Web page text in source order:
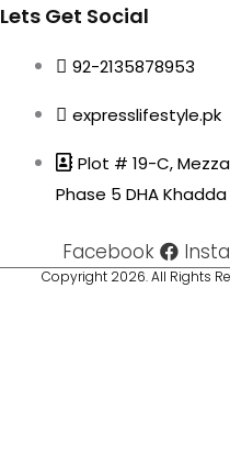
Lets Get Social
92-2135878953
expresslifestyle.pk
Plot # 19-C,
Phase 5 DHA
Facebook
Copyright 2026. All Rights